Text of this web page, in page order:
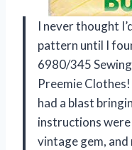
I never thought
pattern until I
6980/345
Preemie
had a blast
instructions
vintage gem, and